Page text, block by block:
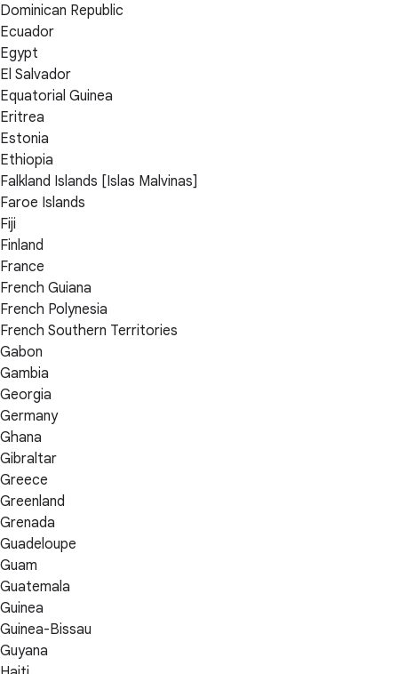
Dominican Republic
Ecuador
Egypt
El Salvador
Equatorial Guinea
Eritrea
Estonia
Ethiopia
Falkland Islands [Islas Malvinas]
Faroe Islands
Fiji
Finland
France
French Guiana
French Polynesia
French Southern Territories
Gabon
Gambia
Georgia
Germany
Ghana
Gibraltar
Greece
Greenland
Grenada
Guadeloupe
Guam
Guatemala
Guinea
Guinea-Bissau
Guyana